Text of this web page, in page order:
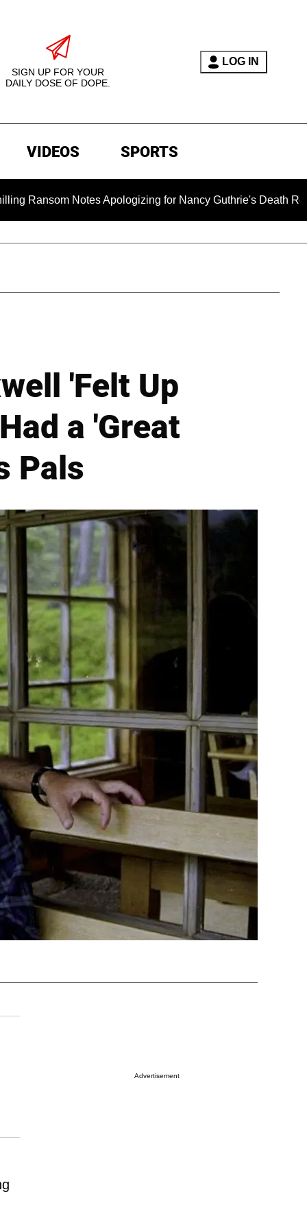
SIGN UP FOR YOUR
DAILY DOSE OF DOPE.
LOG IN
VIDEOS SPORTS
Notes Apologizing for Nancy Guthrie's Death Released for
'Felt Up
a 'Great
Pals
Advertisement